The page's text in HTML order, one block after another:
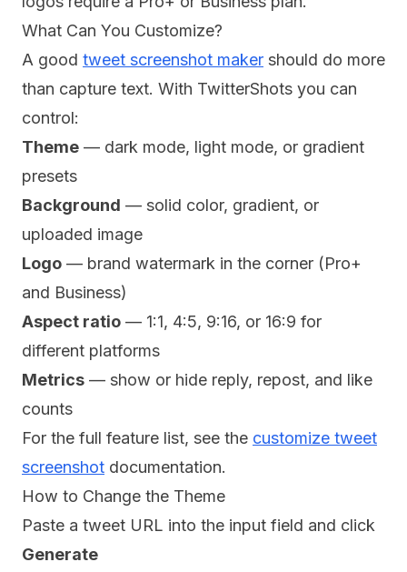
What Can You Customize?
A good tweet screenshot maker should do more
than capture text. With TwitterShots you can
control:
Theme — dark mode, light mode, or gradient
presets
Background — solid color, gradient, or
uploaded image
Logo — brand watermark in the corner (Pro+
and Business)
Aspect ratio — 1:1, 4:5, 9:16, or 16:9 for
different platforms
Metrics — show or hide reply, repost, and like
counts
For the full feature list, see the customize tweet
screenshot documentation.
How to Change the Theme
Paste a tweet URL into the input field and click
Generate